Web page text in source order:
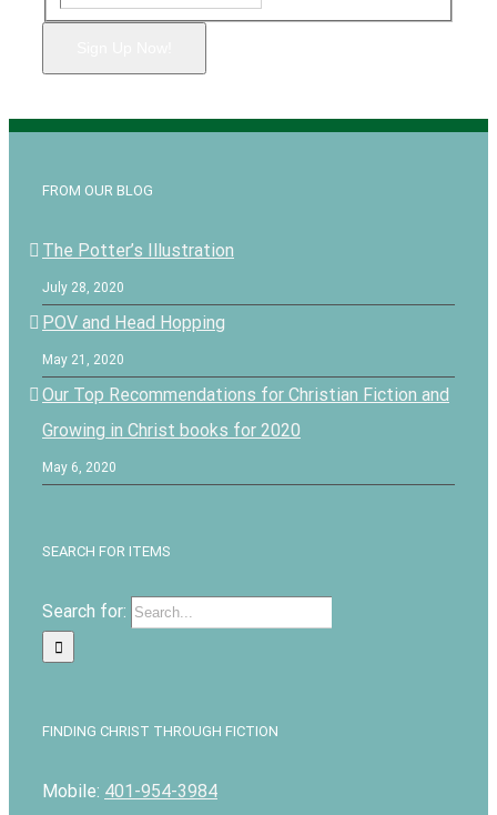
FROM OUR BLOG
The Potter’s Illustration
July 28, 2020
POV and Head Hopping
May 21, 2020
Our Top Recommendations for Christian Fiction and
Growing in Christ books for 2020
May 6, 2020
SEARCH FOR ITEMS
Search for:
FINDING CHRIST THROUGH FICTION
Mobile: 401-954-3984